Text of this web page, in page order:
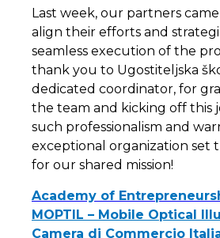
Last week, our partners
align their efforts and
seamless execution of the
thank you to Ugostiteljska
dedicated coordinator, for
the team and kicking off this
such professionalism and
exceptional organization set
for our shared mission!
Academy of
MOPTIL – Mobile Optical
Camera di Commercio